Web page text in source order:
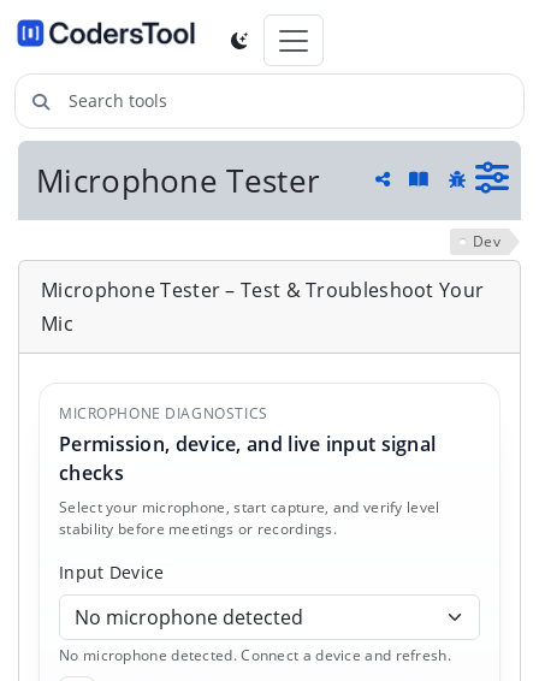
Search tools
Microphone Tester
Guide and
Dev
Microphone Tester – Test & Troubleshoot Your
Mic
MICROPHONE DIAGNOSTICS
Permission, device, and live input signal
checks
Select your microphone, start capture, and verify level
stability before meetings or recordings.
Input Device
No microphone detected. Connect a device and refresh.